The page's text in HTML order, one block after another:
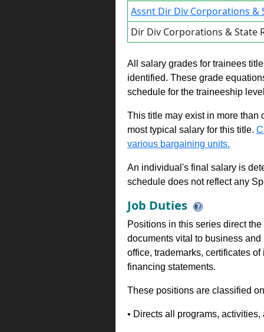
Assnt Dir Div Corporations &
Dir Div Corporations & State
All salary grades for trainees
identified. These grade
schedule for the traineeship
This title may exist in more than
most typical salary for this title.
various bargaining units.
An individual's final salary is
schedule does not reflect any
Job Duties
Positions in this series direct
documents vital to business
office, trademarks, certificates
financing statements.
These positions are classified
• Directs all programs,